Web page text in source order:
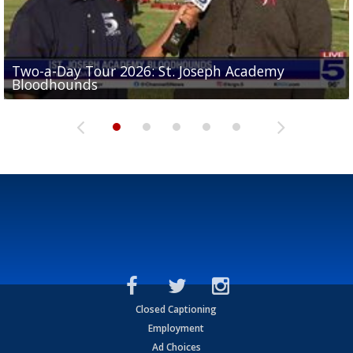
Two-a-Day Tour 2026: St. Joseph Academy
Bloodhounds
Two-a-Day Tour 2026: Sharyland Rattlers
Sit-down interview with UTRGV wide receiver
Tavian Cord
Two-a-Day Tour 2026: Raymondville Bearkats
Two-a-Day Tour 2026: Port Isabel Tarpons
Closed Captioning
Employment
Ad Choices